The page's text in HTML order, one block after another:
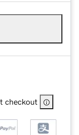
checkout